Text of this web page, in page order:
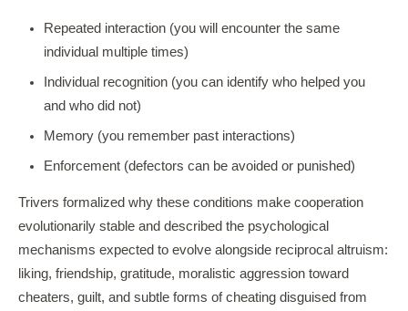
Repeated interaction (you will encounter the same
individual multiple times)
Individual recognition (you can identify who helped you
and who did not)
Memory (you remember past interactions)
Enforcement (defectors can be avoided or punished)
Trivers formalized why these conditions make cooperation
evolutionarily stable and described the psychological
mechanisms expected to evolve alongside reciprocal altruism:
liking, friendship, gratitude, moralistic aggression toward
cheaters, guilt, and subtle forms of cheating disguised from